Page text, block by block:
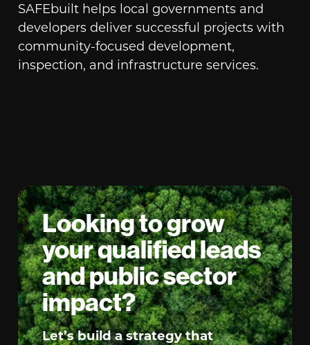
SAFEbuilt helps local governments and
developers deliver successful projects with
community-focused development,
inspection, and infrastructure services.
Looking to grow
your qualified leads
and public sector
impact?
Let’s build a strategy that